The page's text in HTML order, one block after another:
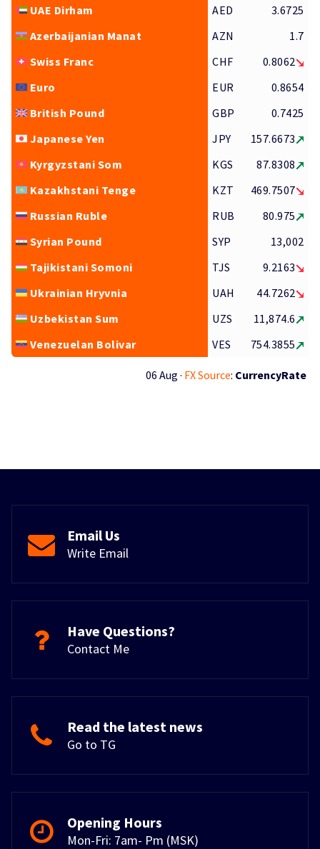
UAE Dirham
AED
3.6725
Azerbaijanian Manat
AZN
1.7
Swiss Franc
CHF
0.8062
Euro
EUR
0.8654
British Pound
GBP
0.7425
Japanese Yen
JPY
157.6673
Kyrgyzstani Som
KGS
87.8308
Kazakhstani Tenge
KZT
469.7507
Russian Ruble
RUB
80.975
Syrian Pound
SYP
13,002
Tajikistani Somoni
TJS
9.2163
Ukrainian Hryvnia
UAH
44.7262
Uzbekistan Sum
UZS
11,874.6
Venezuelan Bolivar
VES 754.3855
06 Aug · FX Source: CurrencyRate
Email Us
Write Email
Have Questions?
Contact Me
Read the latest news
Go to TG
Opening Hours
Mon-Fri: 7am- Pm (MSK)